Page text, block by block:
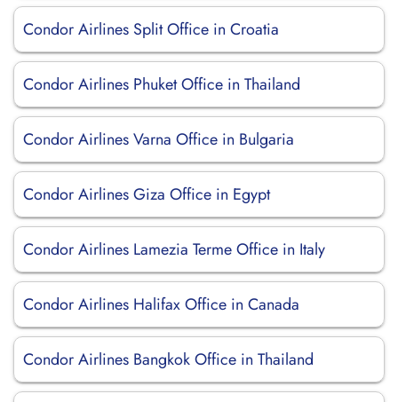
Condor Airlines Split Office in Croatia
Condor Airlines Phuket Office in Thailand
Condor Airlines Varna Office in Bulgaria
Condor Airlines Giza Office in Egypt
Condor Airlines Lamezia Terme Office in Italy
Condor Airlines Halifax Office in Canada
Condor Airlines Bangkok Office in Thailand